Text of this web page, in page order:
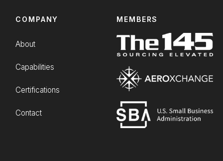
COMPANY
About
Capabilities
Certifications
Contact
MEMBERS